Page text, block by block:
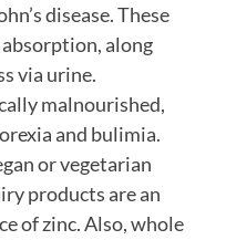
disease. These
along
via urine.
malnourished,
and bulimia.
or vegetarian
products are an
of zinc. Also, whole